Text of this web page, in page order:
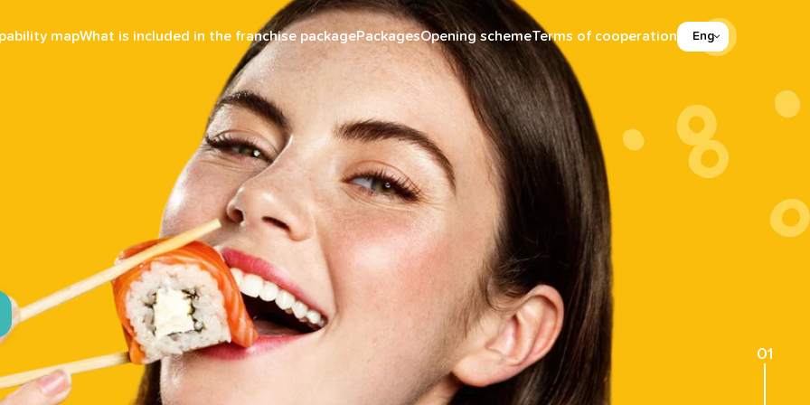
mapWhat is included in the franchise packagePackagesOpening schemeTerms of cooperation Eng